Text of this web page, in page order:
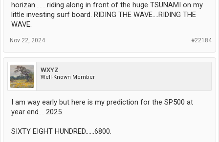
horizan........riding along in front of the huge TSUNAMI on my
little investing surf board. RIDING THE WAVE....RIDING THE
WAVE.
#22184
Nov 22, 2024
WXYZ
Well-Known Member
I am way early but here is my prediction for the SP500 at
year end.....2025.
SIXTY EIGHT HUNDRED......6800.